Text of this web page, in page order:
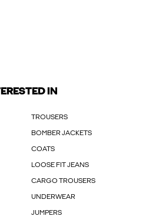
IN
TROUSERS
BOMBER JACKETS
COATS
LOOSE FIT JEANS
CARGO TROUSERS
UNDERWEAR
JUMPERS